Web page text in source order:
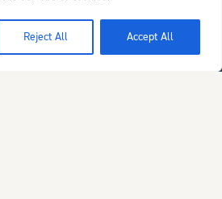
Reject All Accept All